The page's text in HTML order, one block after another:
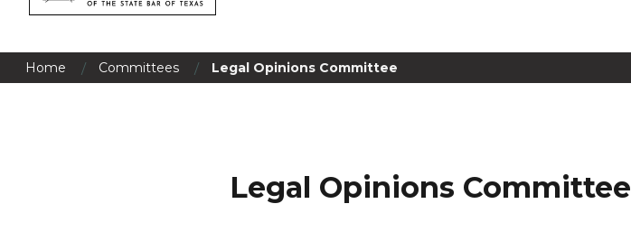
Home / Committees / Legal Opinions Committee
Legal Opinions Committee